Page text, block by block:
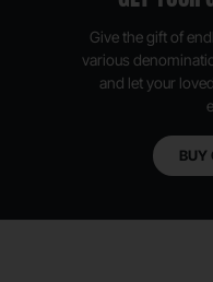
Give the gift of
various
and let your
BUY